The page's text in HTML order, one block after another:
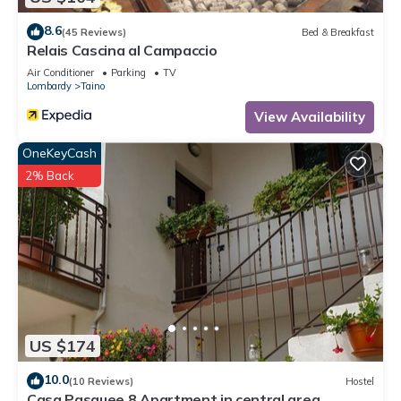
8.6(45 Reviews) Bed & Breakfast
Relais Cascina al Campaccio
Air Conditioner Parking
TV
Lombardy
Taino
View Availability
US $174
OneKeyCash
2% Back
10.0(10 Reviews) Hostel